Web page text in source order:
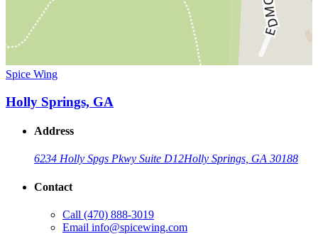
Spice Wing
Holly Springs, GA
Address
6234 Holly Spgs Pkwy Suite D12Holly Springs, GA 30188
Contact
Call (470) 888-3019
Email info@spicewing.com